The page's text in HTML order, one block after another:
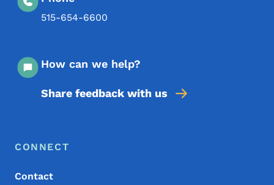
515-654-6600
How can we help?
Share feedback with us
Footer Menu
Footer
CONNECT
Contact